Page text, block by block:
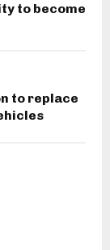
to become
to replace